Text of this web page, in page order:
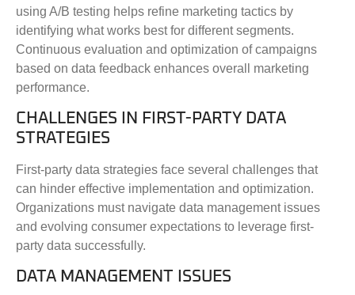
using A/B testing helps refine marketing tactics by
identifying what works best for different segments.
Continuous evaluation and optimization of campaigns
based on data feedback enhances overall marketing
performance.
CHALLENGES IN FIRST-PARTY DATA
STRATEGIES
First-party data strategies face several challenges that
can hinder effective implementation and optimization.
Organizations must navigate data management issues
and evolving consumer expectations to leverage first-
party data successfully.
DATA MANAGEMENT ISSUES